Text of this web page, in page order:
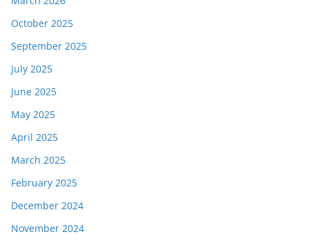
October 2025
September 2025
July 2025
June 2025
May 2025
April 2025
March 2025
February 2025
December 2024
November 2024